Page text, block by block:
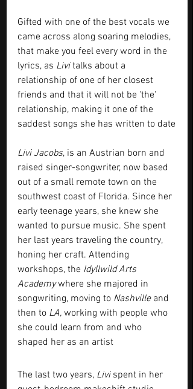
Gifted with one of the best vocals we
came across along soaring melodies,
that make you feel every word in the
lyrics, as Livi talks about a
relationship of one of her closest
friends and that it will not be 'the'
relationship, making it one of the
saddest songs she has written to date
Livi Jacobs, is an Austrian born and
raised singer-songwriter, now based
out of a small remote town on the
southwest coast of Florida. Since her
early teenage years, she knew she
wanted to pursue music. She spent
her last years traveling the country,
honing her craft. Attending
workshops, the Idyllwild Arts
Academy where she majored in
songwriting, moving to Nashville and
then to LA, working with people who
she could learn from and who
shaped her as an artist
The last two years, Livi spent in her